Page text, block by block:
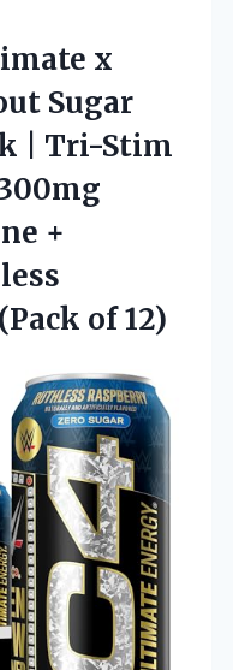
x
Sugar
| Tri-Stim
+
of 12)